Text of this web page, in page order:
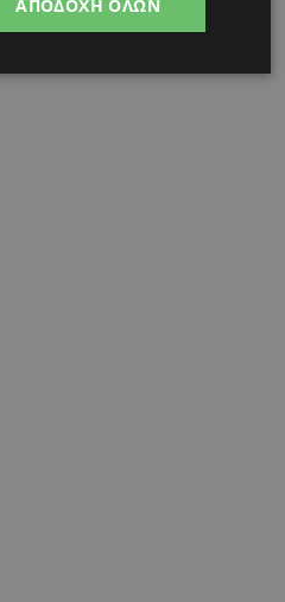
ΑΠΟΔΟΧΉ ΌΛΩΝ